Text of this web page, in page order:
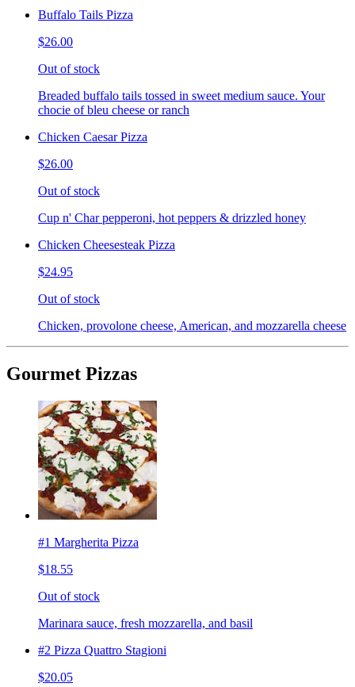
Buffalo Tails Pizza
$26.00
Out of stock
Breaded buffalo tails tossed in sweet medium sauce. Your
chocie of bleu cheese or ranch
Chicken Caesar Pizza
$26.00
Out of stock
Cup n' Char pepperoni, hot peppers & drizzled honey
Chicken Cheesesteak Pizza
$24.95
Out of stock
Chicken, provolone cheese, American, and mozzarella cheese
Gourmet Pizzas
#1 Margherita Pizza
$18.55
Out of stock
Marinara sauce, fresh mozzarella, and basil
#2 Pizza Quattro Stagioni
$20.05